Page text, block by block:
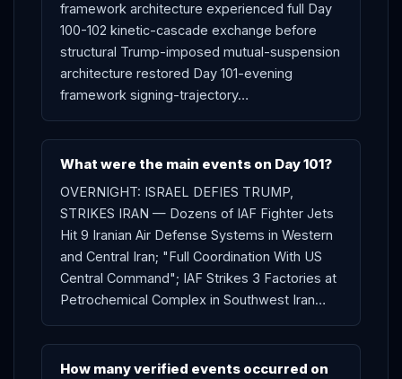
framework architecture experienced full Day
100-102 kinetic-cascade exchange before
structural Trump-imposed mutual-suspension
architecture restored Day 101-evening
framework signing-trajectory…
What were the main events on Day 101?
OVERNIGHT: ISRAEL DEFIES TRUMP,
STRIKES IRAN — Dozens of IAF Fighter Jets
Hit 9 Iranian Air Defense Systems in Western
and Central Iran; "Full Coordination With US
Central Command"; IAF Strikes 3 Factories at
Petrochemical Complex in Southwest Iran…
How many verified events occurred on